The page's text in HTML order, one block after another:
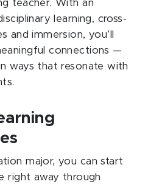
teacher. With an
learning, cross-
and immersion, you’ll
connections —
ways that resonate with
major, you can start
right away through